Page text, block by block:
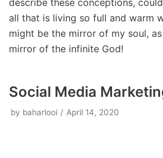
all that is living so full and warm
might be the mirror of my soul,
mirror of the infinite God!
Social Media
by baharlooi April 14, 2020